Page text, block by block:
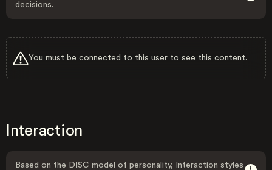
decisions.
You must be connected to this user to see this content.
Interaction
Based on the DISC model of personality, Interaction styles